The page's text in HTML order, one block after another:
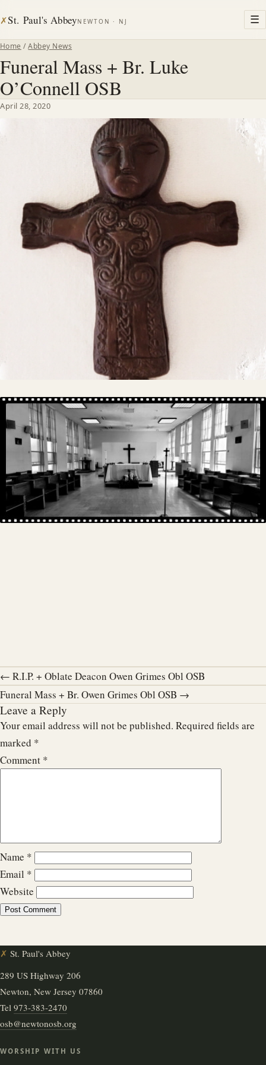
✗St. Paul's AbbeyNEWTON · NJ ☰
Home /Abbey News
Funeral Mass + Br. Luke
O’Connell OSB
April 28, 2020
← R.I.P. + Oblate Deacon Owen Grimes Obl OSB
Funeral Mass + Br. Owen Grimes Obl OSB →
Leave a Reply
Your email address will not be published. Required fields are
marked *
Comment *
Name *
Email *
Website
✗ St. Paul's Abbey
289 US Highway 206
Newton, New Jersey 07860
Tel 973-383-2470
osb@newtonosb.org
WORSHIP WITH US